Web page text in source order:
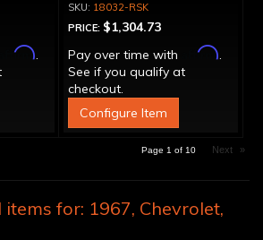
Affirm.
18032-RSK
PRICE: $1,304.73
Pay over time with
Affirm.
See if you qualify at
checkout.
Configure Item
Page 1 of 10 Next »
items for: 1967, Chevrolet,